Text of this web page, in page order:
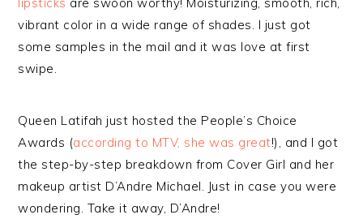
vibrant color in a wide range of shades. I just got
some samples in the mail and it was love at first
swipe.
Queen Latifah just hosted the People’s Choice
Awards (according to MTV, she was great!), and I got
the step-by-step breakdown from Cover Girl and her
makeup artist D’Andre Michael. Just in case you were
wondering. Take it away, D’Andre!